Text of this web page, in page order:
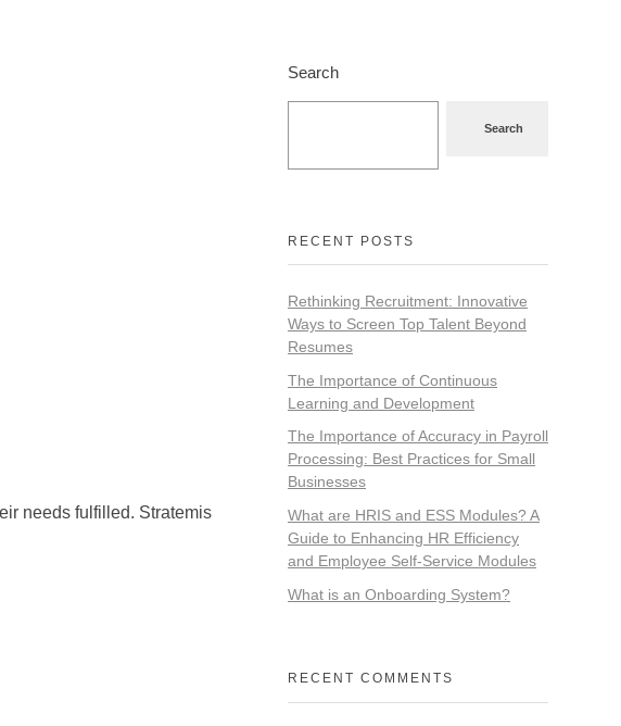
needs fulfilled. Stratemis
Search
Search
RECENT POSTS
Rethinking Recruitment: Innovative
Ways to Screen Top Talent Beyond
Resumes
The Importance of Continuous
Learning and Development
The Importance of Accuracy in Payroll
Processing: Best Practices for Small
Businesses
What are HRIS and ESS Modules? A
Guide to Enhancing HR Efficiency
and Employee Self-Service Modules
What is an Onboarding System?
RECENT COMMENTS